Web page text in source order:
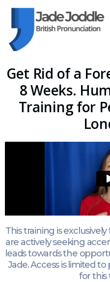
Skip
to
content
Get Rid of a
8 Weeks.
Training for
This training is
are actively seeking
leads towards the
Jade. Access is limited
for this